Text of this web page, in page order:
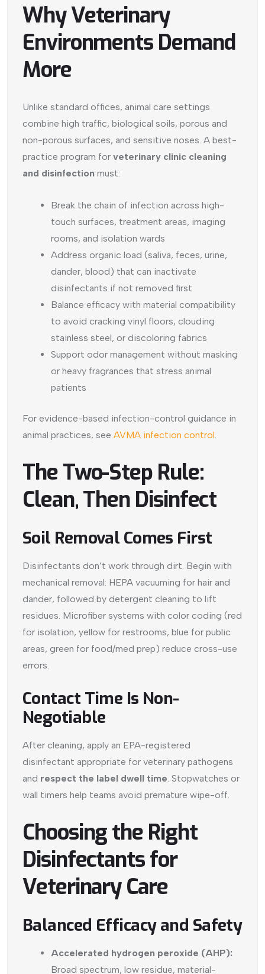
Why Veterinary
Environments Demand
More
Unlike standard offices, animal care settings
combine high traffic, biological soils, porous and
non-porous surfaces, and sensitive noses. A best-
practice program for veterinary clinic cleaning
and disinfection must:
Break the chain of infection across high-
touch surfaces, treatment areas, imaging
rooms, and isolation wards
Address organic load (saliva, feces, urine,
dander, blood) that can inactivate
disinfectants if not removed first
Balance efficacy with material compatibility
to avoid cracking vinyl floors, clouding
stainless steel, or discoloring fabrics
Support odor management without masking
or heavy fragrances that stress animal
patients
For evidence-based infection-control guidance in
animal practices, see AVMA infection control
The Two-Step Rule:
Clean, Then Disinfect
Soil Removal Comes First
Disinfectants don’t work through dirt. Begin with
mechanical removal: HEPA vacuuming for hair and
dander, followed by detergent cleaning to lift
residues. Microfiber systems with color coding (red
for isolation, yellow for restrooms, blue for public
areas, green for food/med prep) reduce cross-use
errors.
Contact Time Is Non-
Negotiable
After cleaning, apply an EPA-registered
disinfectant appropriate for veterinary pathogens
and respect the label dwell time . Stopwatches or
wall timers help teams avoid premature wipe-off.
Choosing the Right
Disinfectants for
Veterinary Care
Balanced Efficacy and Safety
Accelerated hydrogen peroxide (AHP):
Broad spectrum, low residue, material-